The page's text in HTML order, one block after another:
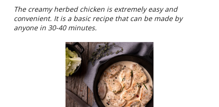
The creamy herbed chicken is extremely easy and
convenient. It is a basic recipe that can be made by
anyone in 30-40 minutes.